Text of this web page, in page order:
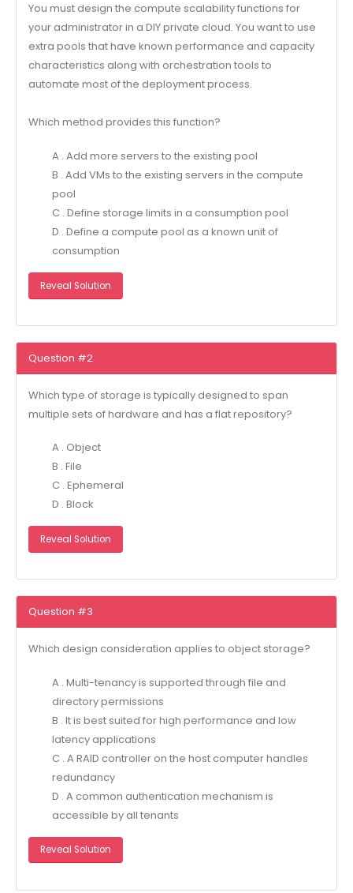
You must design the compute scalability functions for
your administrator in a DIY private cloud. You want to use
extra pools that have known performance and capacity
characteristics along with orchestration tools to
automate most of the deployment process.
Which method provides this function?
A . Add more servers to the existing pool
B . Add VMs to the existing servers in the compute
pool
C . Define storage limits in a consumption pool
D . Define a compute pool as a known unit of
consumption
Reveal Solution
Question #2
Which type of storage is typically designed to span
multiple sets of hardware and has a flat repository?
A . Object
B . File
C . Ephemeral
D . Block
Reveal Solution
Question #3
Which design consideration applies to object storage?
A . Multi-tenancy is supported through file and
directory permissions
B . It is best suited for high performance and low
latency applications
C . A RAID controller on the host computer handles
redundancy
D . A common authentication mechanism is
accessible by all tenants
Reveal Solution